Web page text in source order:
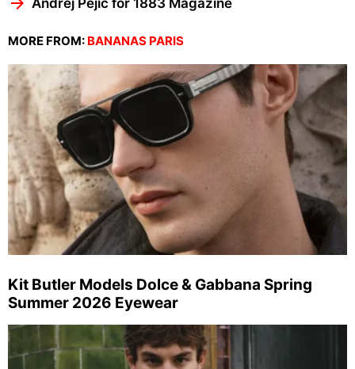
Andrej Pejic for 1883 Magazine
MORE FROM: BANANAS PARIS
Kit Butler Models Dolce & Gabbana Spring
Summer 2026 Eyewear